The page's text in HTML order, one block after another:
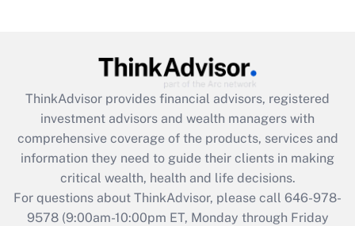
Get Answer
Recently Updated Q&As
What is the CARES Act employee
retention tax credit that was available
during 2020 and 2021?
Get Answer
ThinkAdvisor provides financial advisors, registered
investment advisors and wealth managers with
comprehensive coverage of the products, services and
information they need to guide their clients in making
critical wealth, health and life decisions.
For questions about ThinkAdvisor, please call 646-978-
9578(9:00am-10:00pm ET, Monday through Friday